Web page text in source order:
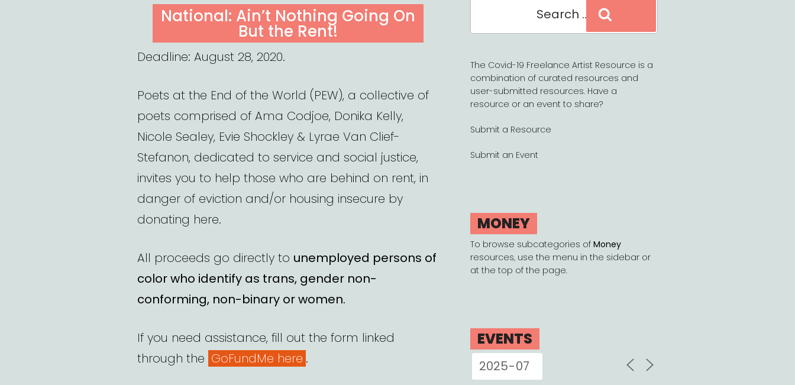
ON
National: Ain’t Nothing Going On
But the Rent!
Deadline: August 28, 2020.
Poets at the End of the World (PEW), a collective of
poets comprised of Ama Codjoe, Donika Kelly,
Nicole Sealey, Evie Shockley & Lyrae Van Clief-
Stefanon, dedicated to service and social justice,
invites you to help those who are behind on rent, in
danger of eviction and/or housing insecure by
donating here.
All proceeds go directly to unemployed persons of
color who identify as trans, gender non-
conforming, non-binary or women.
If you need assistance, fill out the form linked
through the GoFundMe here .
The Covid-19 Freelance Artist Resource is a
combination of curated resources and
user-submitted resources. Have a
resource or an event to share?
Submit a Resource
Submit an Event
MONEY
To browse subcategories ofMoney
resources, use the menu in the sidebar or
at the top of the page.
EVENTS